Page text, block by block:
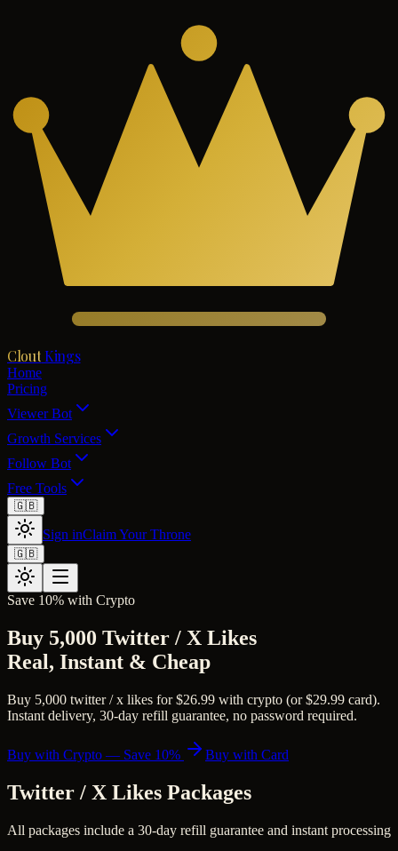
Clout Kings
Home
Pricing
Viewer Bot
Growth Services
Follow Bot
Free Tools
🇬🇧
Sign inClaim Your Throne
🇬🇧
Save 10% with Crypto
Buy 5,000 Twitter / X Likes
Real, Instant & Cheap
Buy 5,000 twitter / x likes for $26.99 with crypto (or $29.99 card).
Instant delivery, 30-day refill guarantee, no password required.
Buy with Crypto — Save 10% Buy with Card
Twitter / X Likes Packages
All packages include a 30-day refill guarantee and instant processing